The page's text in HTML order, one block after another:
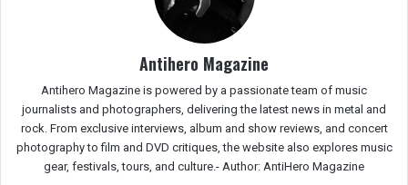
Antihero Magazine
Antihero Magazine is powered by a passionate team of music
journalists and photographers, delivering the latest news in metal and
rock. From exclusive interviews, album and show reviews, and concert
photography to film and DVD critiques, the website also explores music
gear, festivals, tours, and culture.- Author: AntiHero Magazine